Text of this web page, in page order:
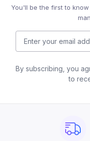
You'll be the first to
By subscribing, you
to